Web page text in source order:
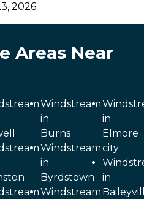
2026
Areas Near
Windstream
in
Burns
Windstream
in
Byrdstown
Windstream
in
Elmore
city
in